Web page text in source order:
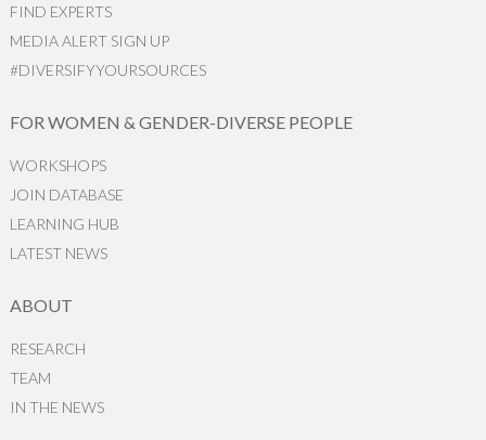
FIND EXPERTS
MEDIA ALERT SIGN UP
#DIVERSIFYYOURSOURCES
FOR WOMEN & GENDER-DIVERSE PEOPLE
WORKSHOPS
JOIN DATABASE
LEARNING HUB
LATEST NEWS
ABOUT
RESEARCH
TEAM
IN THE NEWS